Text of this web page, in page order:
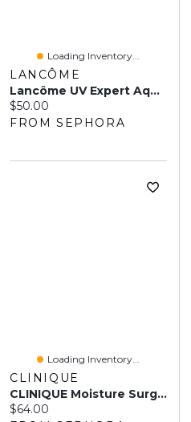
Loading Inventory...
LANCÔME
Lancôme UV Expert Aquagel Defense Sunscreen, Primer & Moisturizer Broad Spectrum SPF 50 30 ML
Current price:
$50.00
FROM SEPHORA
Loading Inventory...
CLINIQUE
CLINIQUE Moisture Surge™ Broad Spectrum Sunscreen SPF 28 Sheer Hydrator Moisturizer 1.6 Oz / 50 ML
Current price:
$64.00